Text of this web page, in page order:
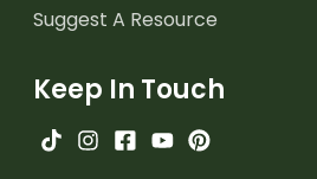
Suggest A Resource
Keep In Touch